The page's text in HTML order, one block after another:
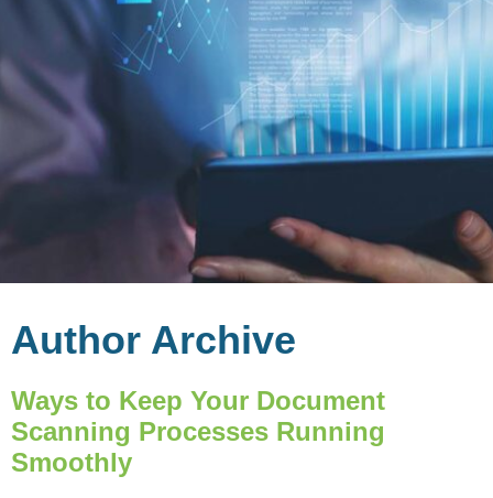
Author Archive
Ways to Keep Your Document
Scanning Processes Running
Smoothly